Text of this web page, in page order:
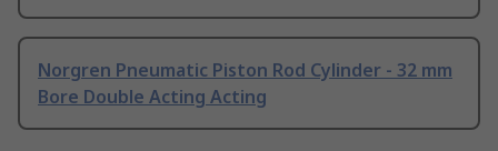
Norgren Pneumatic Piston Rod Cylinder - 32 mm
Bore Double Acting Acting